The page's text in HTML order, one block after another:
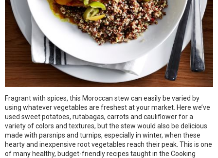
Fragrant with spices, this Moroccan stew can easily be varied by
using whatever vegetables are freshest at your market. Here we’ve
used sweet potatoes, rutabagas, carrots and cauliflower for a
variety of colors and textures, but the stew would also be delicious
made with parsnips and turnips, especially in winter, when these
hearty and inexpensive root vegetables reach their peak. This is one
of many healthy, budget-friendly recipes taught in the Cooking